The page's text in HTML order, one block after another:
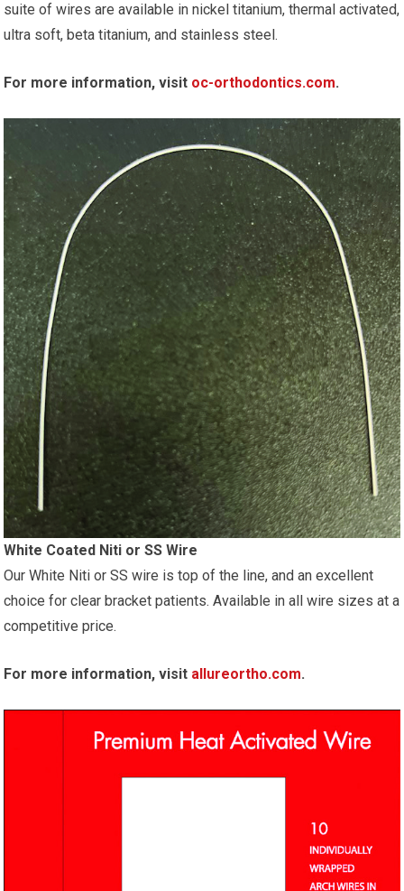
suite of wires are available in nickel titanium, thermal activated,
ultra soft, beta titanium, and stainless steel.
For more information, visit oc-orthodontics.com.
White Coated Niti or SS Wire
Our White Niti or SS wire is top of the line, and an excellent
choice for clear bracket patients. Available in all wire sizes at a
competitive price.
For more information, visit allureortho.com.